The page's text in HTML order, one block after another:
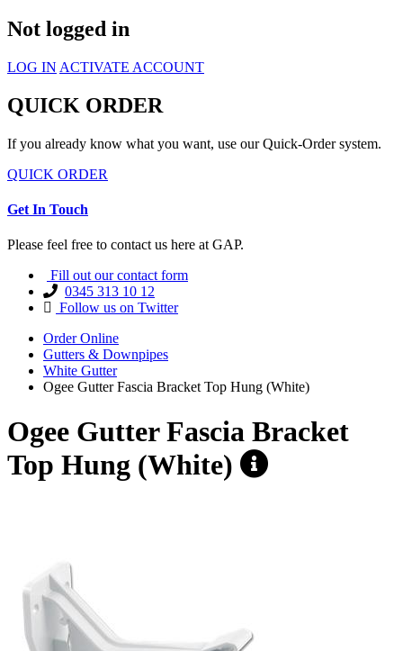
Not logged in
LOG IN ACTIVATE ACCOUNT
QUICK ORDER
If you already know what you want, use our Quick-Order system.
QUICK ORDER
Get In Touch
Please feel free to contact us here at GAP.
Fill out our contact form
0345 313 10 12
Follow us on Twitter
Order Online
Gutters & Downpipes
White Gutter
Ogee Gutter Fascia Bracket Top Hung (White)
Ogee Gutter Fascia Bracket
Top Hung (White)